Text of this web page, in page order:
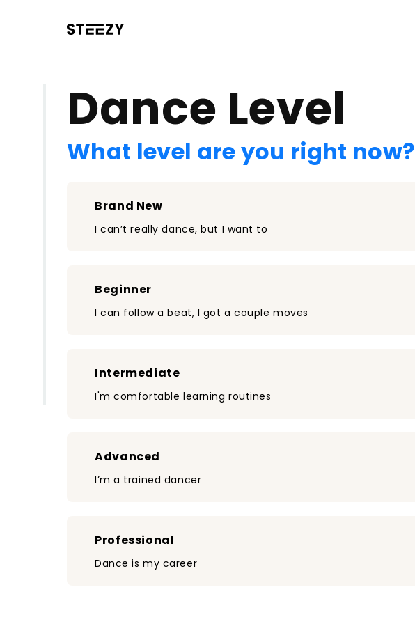
Dance Level
What level are you right now?
Brand New
I can’t really dance, but I want to
Beginner
I can follow a beat, I got a couple moves
Intermediate
I'm comfortable learning routines
Advanced
I’m a trained dancer
Professional
Dance is my career